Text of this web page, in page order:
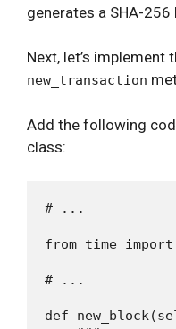
generates a SHA-256
Next, let’s implement
new_transaction
Add the following
class:
# ...
from time
# ...
def